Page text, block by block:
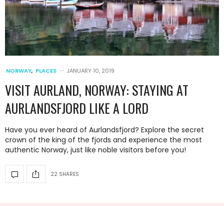
NORWAY, PLACES JANUARY 10, 2019
VISIT AURLAND, NORWAY: STAYING AT
AURLANDSFJORD LIKE A LORD
Have you ever heard of Aurlandsfjord? Explore the secret
crown of the king of the fjords and experience the most
authentic Norway, just like noble visitors before you!
22 SHARES